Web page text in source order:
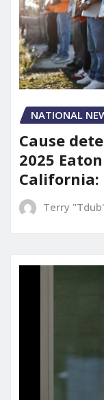
NATIONAL
Cause
2025
California:
Terry